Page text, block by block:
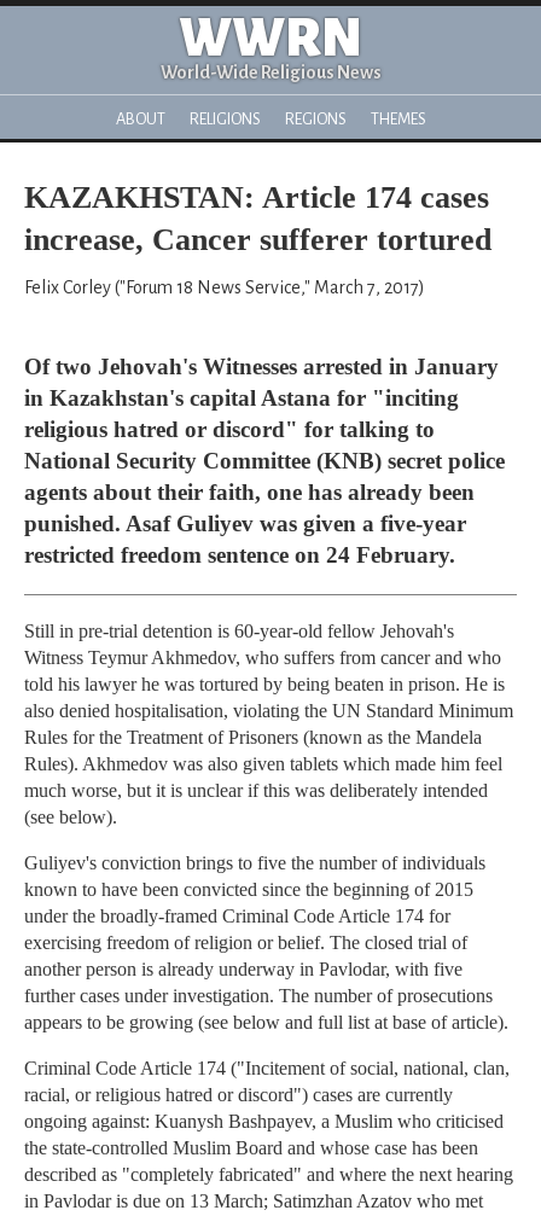
WWRN
World-Wide Religious News
ABOUT RELIGIONS REGIONS THEMES
KAZAKHSTAN: Article 174 cases
increase, Cancer sufferer tortured
Felix Corley ("Forum 18 News Service," March 7, 2017)
Of two Jehovah's Witnesses arrested in January
in Kazakhstan's capital Astana for "inciting
religious hatred or discord" for talking to
National Security Committee (KNB) secret police
agents about their faith, one has already been
punished. Asaf Guliyev was given a five-year
restricted freedom sentence on 24 February.
Still in pre-trial detention is 60-year-old fellow Jehovah's
Witness Teymur Akhmedov, who suffers from cancer and who
told his lawyer he was tortured by being beaten in prison. He is
also denied hospitalisation, violating the UN Standard Minimum
Rules for the Treatment of Prisoners (known as the Mandela
Rules). Akhmedov was also given tablets which made him feel
much worse, but it is unclear if this was deliberately intended
(see below).
Guliyev's conviction brings to five the number of individuals
known to have been convicted since the beginning of 2015
under the broadly-framed Criminal Code Article 174 for
exercising freedom of religion or belief. The closed trial of
another person is already underway in Pavlodar, with five
further cases under investigation. The number of prosecutions
appears to be growing (see below and full list at base of article).
Criminal Code Article 174 ("Incitement of social, national, clan,
racial, or religious hatred or discord") cases are currently
ongoing against: Kuanysh Bashpayev, a Muslim who criticised
the state-controlled Muslim Board and whose case has been
described as "completely fabricated" and where the next hearing
in Pavlodar is due on 13 March; Satimzhan Azatov who met